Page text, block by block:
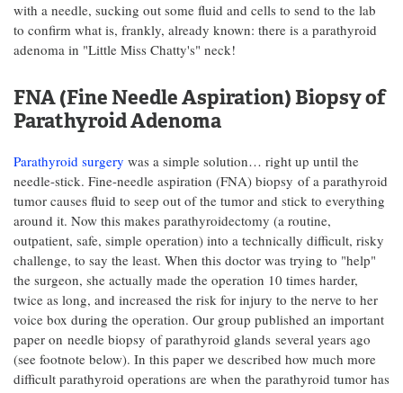
with a needle, sucking out some fluid and cells to send to the lab
to confirm what is, frankly, already known: there is a parathyroid
adenoma in "Little Miss Chatty's" neck!
FNA (Fine Needle Aspiration) Biopsy of
Parathyroid Adenoma
Parathyroid surgery was a simple solution… right up until the
needle-stick. Fine-needle aspiration (FNA) biopsy of a parathyroid
tumor causes fluid to seep out of the tumor and stick to everything
around it. Now this makes parathyroidectomy (a routine,
outpatient, safe, simple operation) into a technically difficult, risky
challenge, to say the least. When this doctor was trying to "help"
the surgeon, she actually made the operation 10 times harder,
twice as long, and increased the risk for injury to the nerve to her
voice box during the operation. Our group published an important
paper on needle biopsy of parathyroid glands several years ago
(see footnote below). In this paper we described how much more
difficult parathyroid operations are when the parathyroid tumor has